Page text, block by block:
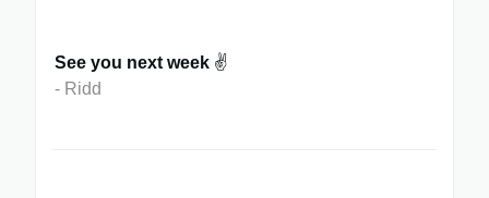
See you next week ✌️
- Ridd